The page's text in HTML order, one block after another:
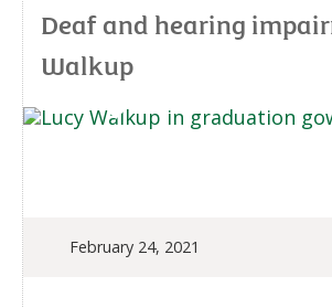
Deaf and hearing
Walkup
February 24, 2021